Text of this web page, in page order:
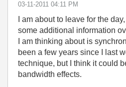
‎03-11-2011 04:11 PM
I am about to leave for the
some additional information
I am thinking about is
been a few years since I last
technique, but I think it could
bandwidth effects.